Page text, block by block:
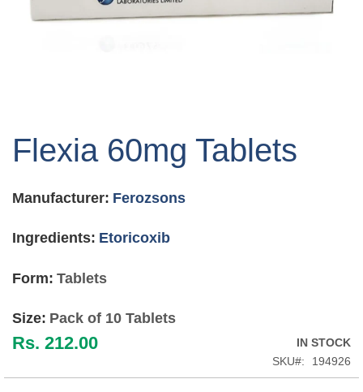
the
the
gallery
Flexia 60mg Tablets
Manufacturer: Ferozsons
Ingredients: Etoricoxib
Form: Tablets
Size: Pack of 10 Tablets
Rs. 212.00
IN STOCK
SKU
194926